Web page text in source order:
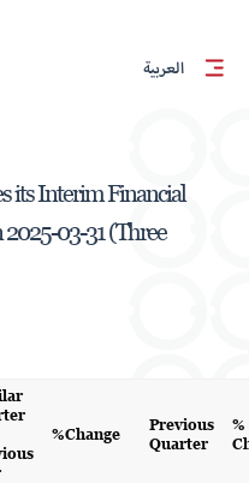
العربية
its Interim Financial
03-31 (Three
%Change
Previous
Quarter
%